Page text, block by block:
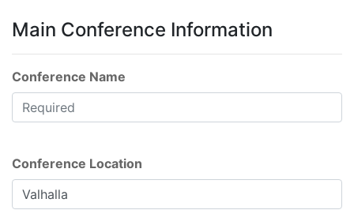
Main Conference Information
Conference Name
Conference Location